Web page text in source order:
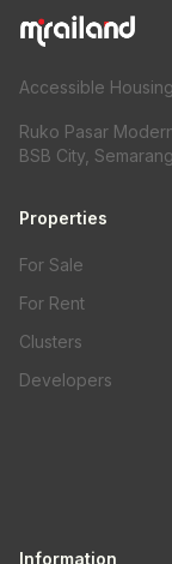
Accessible
Ruko Pasar
BSB City, Semarang
Properties
For Sale
For Rent
Clusters
Developers
Information